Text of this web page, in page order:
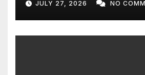
JULY 27, 2026 NO